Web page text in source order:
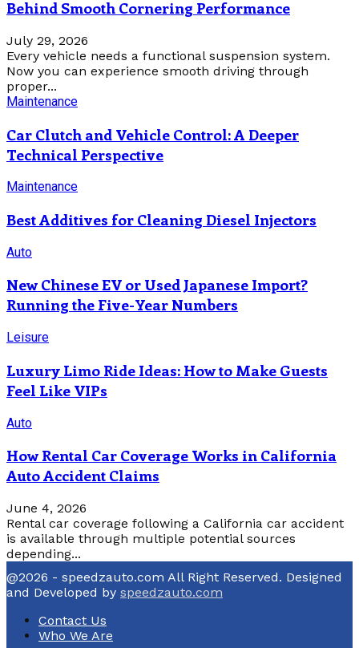
Behind Smooth Cornering Performance
July 29, 2026
Every vehicle needs a functional suspension system.
Now you can experience smooth driving through
proper...
Maintenance
Car Clutch and Vehicle Control: A Deeper
Technical Perspective
Maintenance
Best Additives for Cleaning Diesel Injectors
Auto
New Chinese EV or Used Japanese Import?
Running the Five-Year Numbers
Leisure
Luxury Limo Ride Ideas: How to Make Guests
Feel Like VIPs
Auto
How Rental Car Coverage Works in California
Auto Accident Claims
June 4, 2026
Rental car coverage following a California car accident
is available through multiple potential sources
depending...
@2026 - speedzauto.com All Right Reserved. Designed
and Developed by speedzauto.com
Contact Us
Who We Are